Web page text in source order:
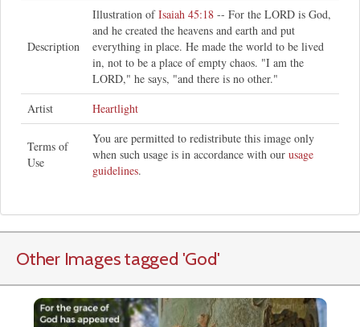
Description
Illustration ofIsaiah 45:18 -- For the LORD is God,
and he created the heavens and earth and put
everything in place. He made the world to be lived
in, not to be a place of empty chaos. "I am the
LORD," he says, "and there is no other."
Artist
Heartlight
Terms of
Use
You are permitted to redistribute this image only
when such usage is in accordance with our usage
guidelines.
Other Images tagged 'God'